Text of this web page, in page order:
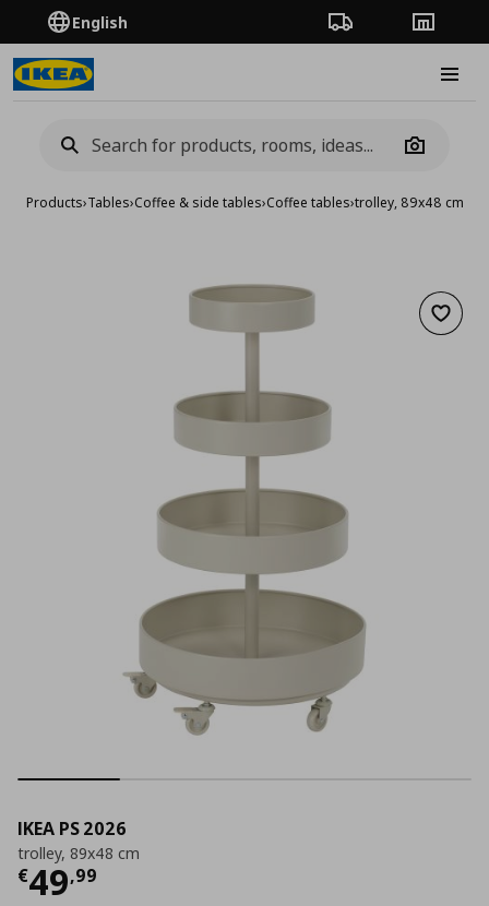
English Order TrackingStores
Camera
Products›Tables›Coffee & side tables›Coffee tables›trolley, 89x48 cm
Add
IKEA PS 2026
trolley, 89x48 cm
€49,99
Current price